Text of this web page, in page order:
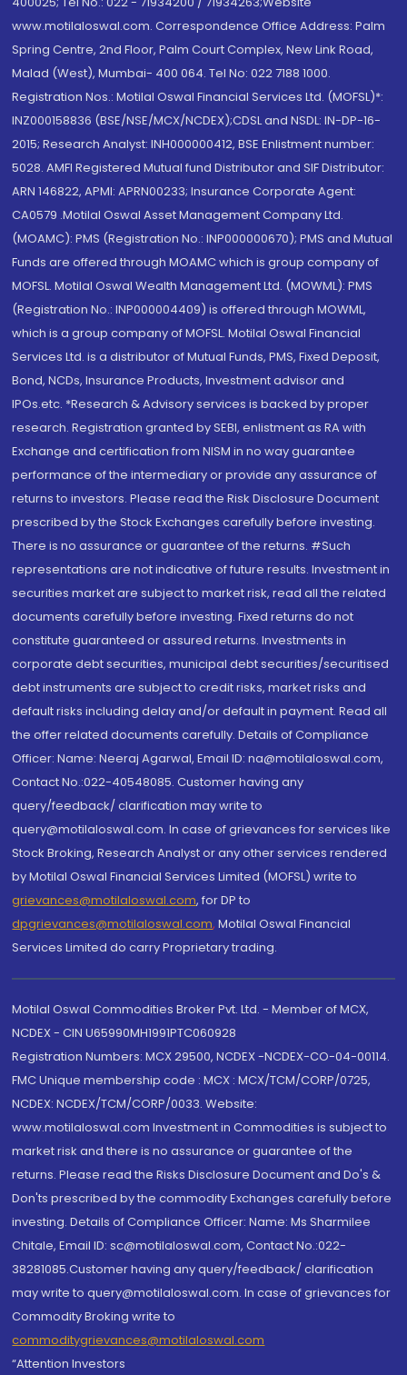
www.motilaloswal.com. Correspondence Office Address: Palm
Spring Centre, 2nd Floor, Palm Court Complex, New Link Road,
Malad (West), Mumbai- 400 064. Tel No: 022 7188 1000.
Registration Nos.: Motilal Oswal Financial Services Ltd. (MOFSL)*:
INZ000158836 (BSE/NSE/MCX/NCDEX);CDSL and NSDL: IN-DP-16-
2015; Research Analyst: INH000000412, BSE Enlistment number:
5028. AMFI Registered Mutual fund Distributor and SIF Distributor:
ARN 146822, APMI: APRN00233; Insurance Corporate Agent:
CA0579 .Motilal Oswal Asset Management Company Ltd.
(MOAMC): PMS (Registration No.: INP000000670); PMS and Mutual
Funds are offered through MOAMC which is group company of
MOFSL. Motilal Oswal Wealth Management Ltd. (MOWML): PMS
(Registration No.: INP000004409) is offered through MOWML,
which is a group company of MOFSL. Motilal Oswal Financial
Services Ltd. is a distributor of Mutual Funds, PMS, Fixed Deposit,
Bond, NCDs, Insurance Products, Investment advisor and
IPOs.etc. *Research & Advisory services is backed by proper
research. Registration granted by SEBI, enlistment as RA with
Exchange and certification from NISM in no way guarantee
performance of the intermediary or provide any assurance of
returns to investors. Please read the Risk Disclosure Document
prescribed by the Stock Exchanges carefully before investing.
There is no assurance or guarantee of the returns. #Such
representations are not indicative of future results. Investment in
securities market are subject to market risk, read all the related
documents carefully before investing. Fixed returns do not
constitute guaranteed or assured returns. Investments in
corporate debt securities, municipal debt securities/securitised
debt instruments are subject to credit risks, market risks and
default risks including delay and/or default in payment. Read all
the offer related documents carefully. Details of Compliance
Officer: Name: Neeraj Agarwal, Email ID: na@motilaloswal.com,
Contact No.:022-40548085. Customer having any
query/feedback/ clarification may write to
query@motilaloswal.com. In case of grievances for services like
Stock Broking, Research Analyst or any other services rendered
by Motilal Oswal Financial Services Limited (MOFSL) write to
grievances@motilaloswal.com, for DP to
dpgrievances@motilaloswal.com, Motilal Oswal Financial
Services Limited do carry Proprietary trading.
Motilal Oswal Commodities Broker Pvt. Ltd. - Member of MCX,
NCDEX - CIN U65990MH1991PTC060928
Registration Numbers: MCX 29500, NCDEX -NCDEX-CO-04-00114.
FMC Unique membership code : MCX : MCX/TCM/CORP/0725,
NCDEX: NCDEX/TCM/CORP/0033. Website:
www.motilaloswal.com Investment in Commodities is subject to
market risk and there is no assurance or guarantee of the
returns. Please read the Risks Disclosure Document and Do's &
Don'ts prescribed by the commodity Exchanges carefully before
investing. Details of Compliance Officer: Name: Ms Sharmilee
Chitale, Email ID: sc@motilaloswal.com, Contact No.:022-
38281085.Customer having any query/feedback/ clarification
may write to query@motilaloswal.com. In case of grievances for
Commodity Broking write to
commoditygrievances@motilaloswal.com
“Attention Investors